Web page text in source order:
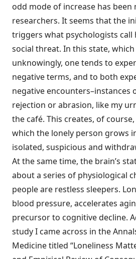
odd mode of increase has been
researchers. It seems that the
triggers what psychologists call
social threat. In this state,
unknowingly, one tends to
negative terms, and to both
negative encounters–instances
rejection or abrasion, like my
the café. This creates, of
which the lonely person grows
isolated, suspicious and
At the same time, the brain’s
about a series of physiological
people are restless sleepers.
blood pressure, accelerates
precursor to cognitive decline.
study I came across in the
Medicine titled “Loneliness